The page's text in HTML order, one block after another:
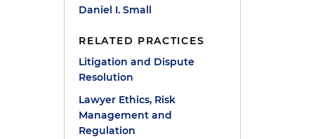
Daniel I. Small
RELATED PRACTICES
Litigation and Dispute
Resolution
Lawyer Ethics, Risk
Management and
Regulation